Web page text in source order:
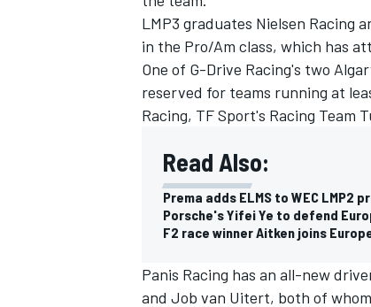
LMP3 graduates Nielsen Racing
in the Pro/Am class, which has
One of G-Drive Racing's two
reserved for teams running at
Racing, TF Sport's Racing Team
Read Also:
Prema adds ELMS to WEC LMP2
Porsche's Yifei Ye to defend
F2 race winner Aitken joins
Panis Racing has an all-new
and Job van Uitert, both of